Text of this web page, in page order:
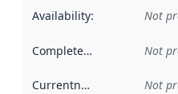
Availability: Not
Completeness Not
Currentness Not